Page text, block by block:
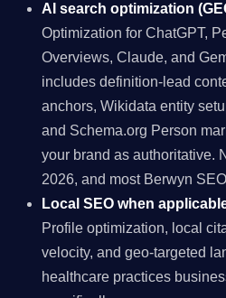
AI search optimization
Optimization for ChatGPT,
Overviews, Claude, and
includes definition-lead
anchors, Wikidata entity
and Schema.org Person
your brand as authoritative.
2026, and most Berwyn
Local SEO when
Profile optimization, local
velocity, and geo-targeted
healthcare practices